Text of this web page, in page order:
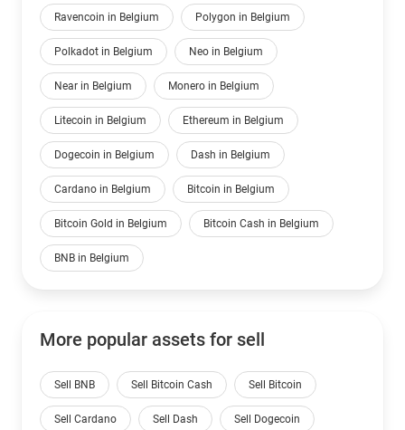
Ravencoin in Belgium Polygon in Belgium
Polkadot in Belgium Neo in Belgium
Near in Belgium Monero in Belgium
Litecoin in Belgium Ethereum in Belgium
Dogecoin in Belgium Dash in Belgium
Cardano in Belgium Bitcoin in Belgium
Bitcoin Gold in Belgium Bitcoin Cash in Belgium
BNB in Belgium
More popular assets for sell
Sell BNB Sell Bitcoin Cash Sell Bitcoin
Sell Cardano Sell Dash Sell Dogecoin